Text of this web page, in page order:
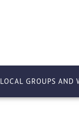
LOCAL GROUPS AND